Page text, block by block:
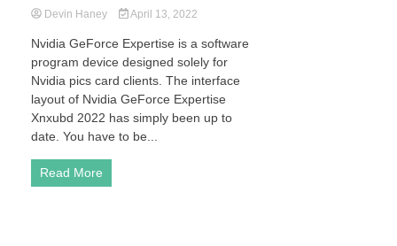
Devin Haney April 13, 2022
Nvidia GeForce Expertise is a software
program device designed solely for
Nvidia pics card clients. The interface
layout of Nvidia GeForce Expertise
Xnxubd 2022 has simply been up to
date. You have to be...
Read More